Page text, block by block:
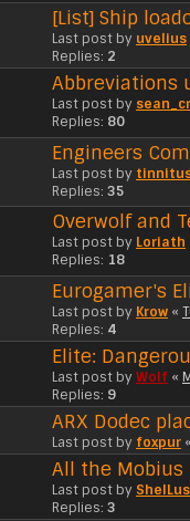
[List] Ship
Last post by uvelius
Replies: 2
Abbreviations
Last post by
Replies: 80
Engineers
Last post by
Replies: 35
Overwolf and
Last post by Loriath
Replies: 18
Eurogamer's
Last post by Krow «
Replies: 4
Elite:
Last post by Wolf «
Replies: 9
ARX Dodec
Last post by foxpur «
All the
Last post by
Replies: 3